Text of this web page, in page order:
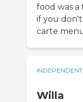
food was a
if you
carte
Willa